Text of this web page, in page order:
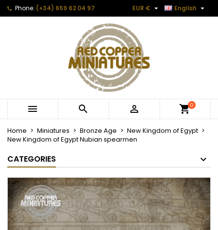
Phone: (+34) 659 62 04 97 English 
EUR € 
   0
Home Miniatures Bronze Age
New Kingdom of Egypt
New Kingdom of Egypt Nubian spearmen
CATEGORIES